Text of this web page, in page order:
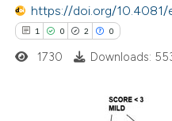
mentions, or contrasts
https://doi.org/10.4081/
1 0 2 0
1730 Downloads: